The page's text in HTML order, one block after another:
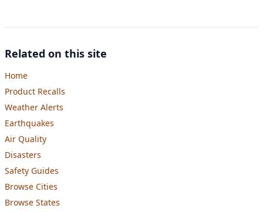
Related on this site
Home
Product Recalls
Weather Alerts
Earthquakes
Air Quality
Disasters
Safety Guides
Browse Cities
Browse States